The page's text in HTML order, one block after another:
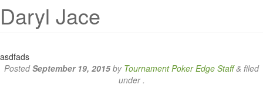
Daryl Jace
asdfads
PostedSeptember 19, 2015by Tournament Poker Edge Staff & filed
under .